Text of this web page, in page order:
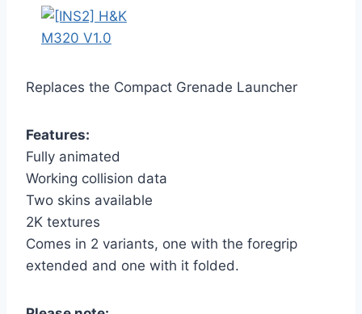
Replaces the Compact Grenade Launcher
Features:
Fully animated
Working collision data
Two skins available
2K textures
Comes in 2 variants, one with the foregrip
extended and one with it folded.